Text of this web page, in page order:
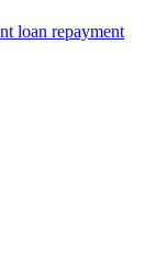
loan repayment